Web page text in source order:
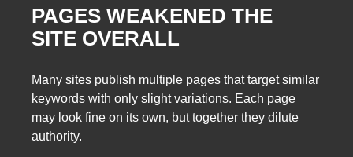
PAGES WEAKENED THE
SITE OVERALL
Many sites publish multiple pages that target similar
keywords with only slight variations. Each page
may look fine on its own, but together they dilute
authority.